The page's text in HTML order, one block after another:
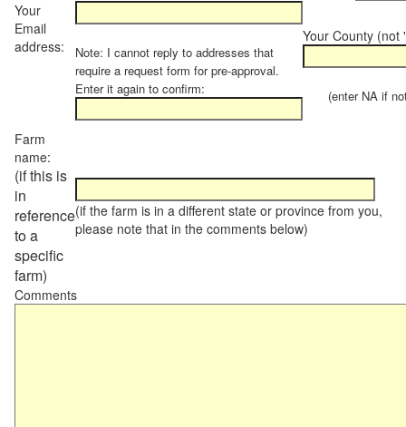
Your
Email
address:
Note: I cannot reply to addresses that
require a request form for pre-approval.
Enter it again to confirm:
Your County (not
(enter NA if not
Farm
name:
(if this is
in
reference
to a
specific
farm)
(if the farm is in a different state or province from you,
please note that in the comments below)
Comments